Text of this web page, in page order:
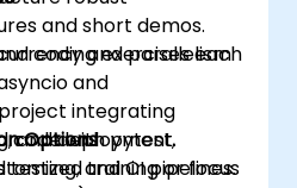
and parallelism
and
code with pytest,
and CI pipelines.
and short demos.
coding exercises each
integrating
and deployment.
Options
training or focus